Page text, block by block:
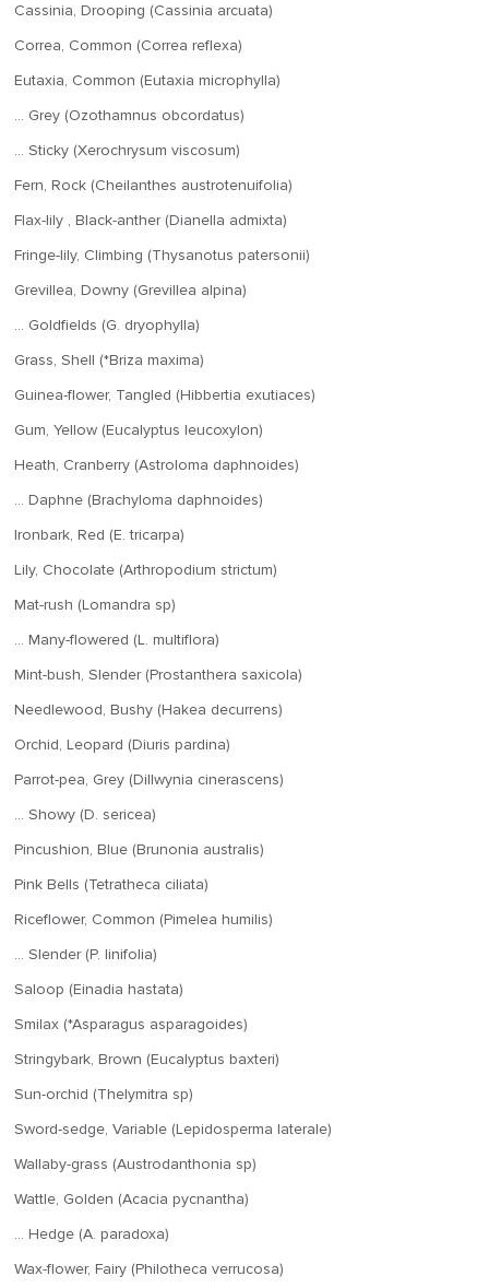
Cassinia, Drooping (Cassinia arcuata)
Correa, Common (Correa reflexa)
Eutaxia, Common (Eutaxia microphylla)
… Grey (Ozothamnus obcordatus)
… Sticky (Xerochrysum viscosum)
Fern, Rock (Cheilanthes austrotenuifolia)
Flax-lily , Black-anther (Dianella admixta)
Fringe-lily, Climbing (Thysanotus patersonii)
Grevillea, Downy (Grevillea alpina)
… Goldfields (G. dryophylla)
Grass, Shell (*Briza maxima)
Guinea-flower, Tangled (Hibbertia exutiaces)
Gum, Yellow (Eucalyptus leucoxylon)
Heath, Cranberry (Astroloma daphnoides)
… Daphne (Brachyloma daphnoides)
Ironbark, Red (E. tricarpa)
Lily, Chocolate (Arthropodium strictum)
Mat-rush (Lomandra sp)
… Many-flowered (L. multiflora)
Mint-bush, Slender (Prostanthera saxicola)
Needlewood, Bushy (Hakea decurrens)
Orchid, Leopard (Diuris pardina)
Parrot-pea, Grey (Dillwynia cinerascens)
… Showy (D. sericea)
Pincushion, Blue (Brunonia australis)
Pink Bells (Tetratheca ciliata)
Riceflower, Common (Pimelea humilis)
… Slender (P. linifolia)
Saloop (Einadia hastata)
Smilax (*Asparagus asparagoides)
Stringybark, Brown (Eucalyptus baxteri)
Sun-orchid (Thelymitra sp)
Sword-sedge, Variable (Lepidosperma laterale)
Wallaby-grass (Austrodanthonia sp)
Wattle, Golden (Acacia pycnantha)
… Hedge (A. paradoxa)
Wax-flower, Fairy (Philotheca verrucosa)